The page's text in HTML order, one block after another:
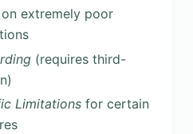
extremely poor
(requires third-
Limitationsfor certain